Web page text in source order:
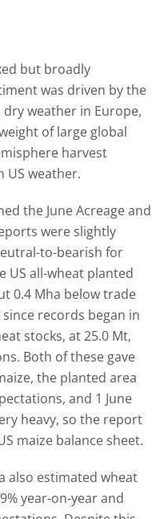
but broadly
was driven by the
weather in Europe,
of large global
harvest
US weather.
the June Acreage and
were slightly
to-bearish for
US all-wheat planted
0.4 Mha below trade
records began in
stocks, at 25.0 Mt,
Both of these gave
the planted area
and 1 June
heavy, so the report
maize balance sheet.
also estimated wheat
year-on-year and